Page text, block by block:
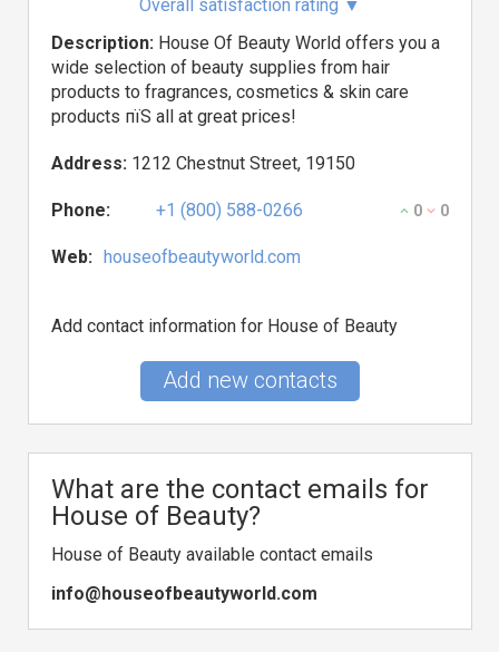
Overall satisfaction rating ▼
Description: House Of Beauty World offers you a
wide selection of beauty supplies from hair
products to fragrances, cosmetics & skin care
products пїЅ all at great prices!
Address: 1212 Chestnut Street, 19150
Phone: +1 (800) 588-0266 0 0
Web: houseofbeautyworld.com
Add contact information for House of Beauty
Add new contacts
What are the contact emails for
House of Beauty?
House of Beauty available contact emails
info@houseofbeautyworld.com